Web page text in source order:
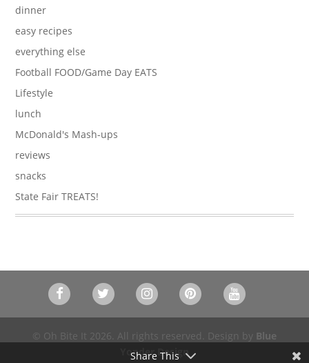
dinner
easy recipes
everything else
Football FOOD/Game Day EATS
Lifestyle
lunch
McDonald's Mash-ups
reviews
snacks
State Fair TREATS!
© Oh Bite It 2026. All rights reserved. Design by Blue
Yonder Design
Share This